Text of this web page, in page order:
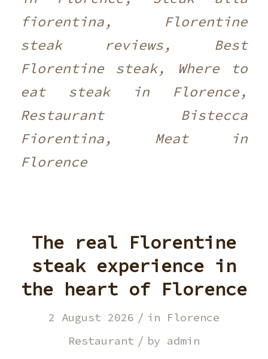
fiorentina, Florentine
steak reviews, Best
Florentine steak, Where to
eat steak in Florence,
Restaurant Bistecca
Fiorentina, Meat in
Florence
The real Florentine
steak experience in
the heart of Florence
2 August 2026 / in Florence
Restaurant / by admin